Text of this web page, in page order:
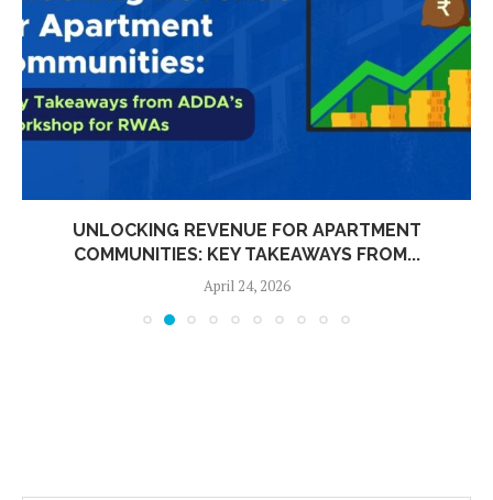
UNLOCKING REVENUE FOR APARTMENT
COMMUNITIES: KEY TAKEAWAYS FROM...
April 24, 2026